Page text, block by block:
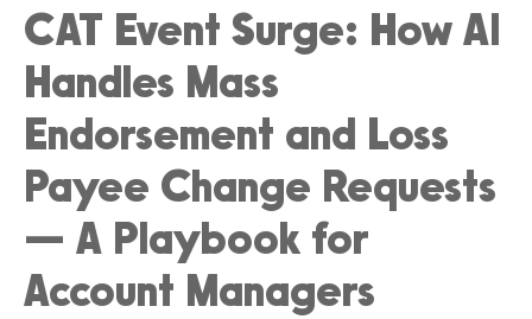
CAT Event Surge: How AI
Handles Mass
Endorsement and Loss
Payee Change Requests
— A Playbook for
Account Managers